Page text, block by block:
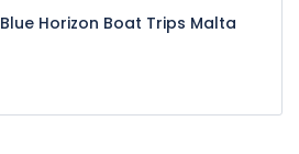
Blue Horizon Boat Trips Malta